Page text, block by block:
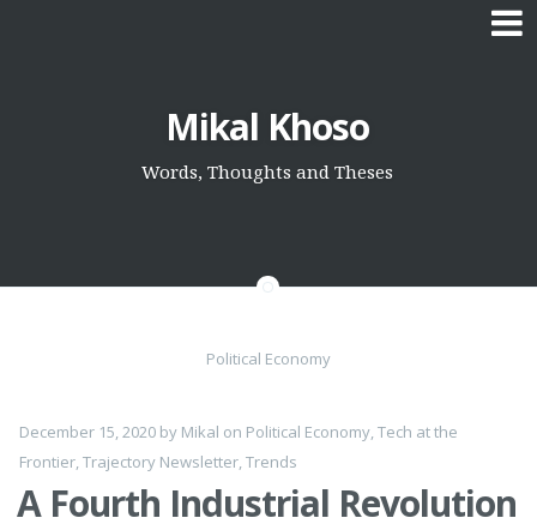
content
Mikal Khoso
Words, Thoughts and Theses
Political Economy
December 15, 2020 by Mikal on Political Economy,Tech at the
Frontier,Trajectory Newsletter,Trends
A Fourth Industrial Revolution